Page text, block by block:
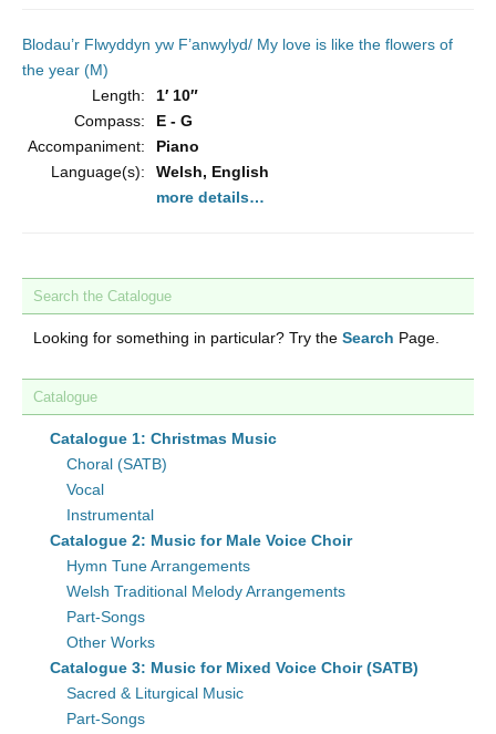
Blodau’r Flwyddyn yw F’anwylyd/ My love is like the flowers of
the year (M)
Length:
1′ 10″
Compass:
E - G
Accompaniment:
Piano
Language(s):
Welsh, English
more details…
Search the Catalogue
Looking for something in particular? Try the Search Page.
Catalogue
Catalogue 1: Christmas Music
Choral (SATB)
Vocal
Instrumental
Catalogue 2: Music for Male Voice Choir
Hymn Tune Arrangements
Welsh Traditional Melody Arrangements
Part-Songs
Other Works
Catalogue 3: Music for Mixed Voice Choir (SATB)
Sacred & Liturgical Music
Part-Songs